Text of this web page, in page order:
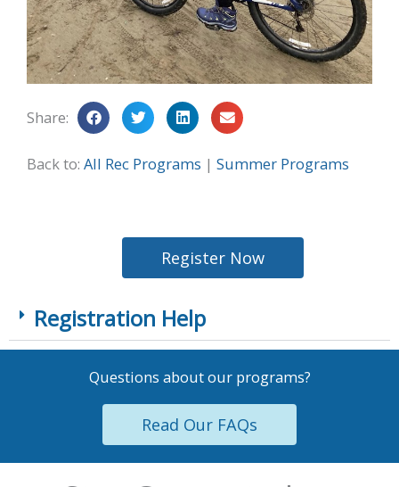
Share:
Back to: All Rec Programs | Summer Programs
Register Now
Registration Help
Questions about our programs?
Read Our FAQs